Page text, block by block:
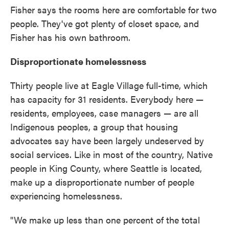
Fisher says the rooms here are comfortable for two
people. They've got plenty of closet space, and
Fisher has his own bathroom.
Disproportionate homelessness
Thirty people live at Eagle Village full-time, which
has capacity for 31 residents. Everybody here —
residents, employees, case managers — are all
Indigenous peoples, a group that housing
advocates say have been largely undeserved by
social services. Like in most of the country, Native
people in King County, where Seattle is located,
make up a disproportionate number of people
experiencing homelessness.
"We make up less than one percent of the total